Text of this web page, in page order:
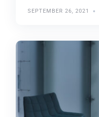
SEPTEMBER 26, 2021